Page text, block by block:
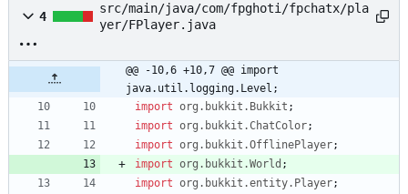
4
src/main/java/com/fpghoti/fpchatx/pla
yer/FPlayer.java
@@ -10,6 +10,7 @@ import
java.util.logging.Level;
import org.bukkit.Bukkit ;
import org.bukkit.ChatColor;
import org.bukkit.OfflinePlayer;
import org.bukkit.World ;
import org.bukkit.entity.Player;